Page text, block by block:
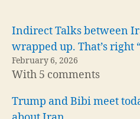
Indirect Talks between
wrapped up. That’s right
February 6, 2026
With 5 comments
Trump and Bibi meet